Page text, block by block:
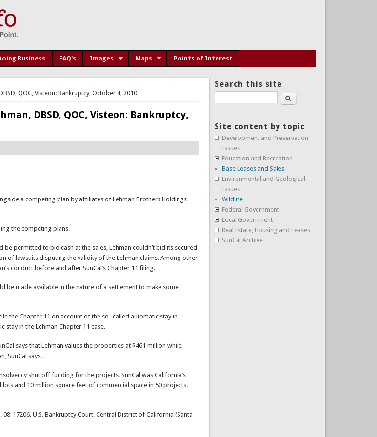
Business FAQ's Images Maps Points of Interest
QOC, Visteon: Bankruptcy, October 4, 2010
DBSD, QOC, Visteon: Bankruptcy,
a competing plan by affiliates of Lehman Brothers Holdings
the competing plans.
permitted to bid cash at the sales, Lehman couldn’t bid its secured
of lawsuits disputing the validity of the Lehman claims. Among other
conduct before and after SunCal’s Chapter 11 filing.
be made available in the nature of a settlement to make some
the Chapter 11 on account of the so- called automatic stay in
stay in the Lehman Chapter 11 case.
says that Lehman values the properties at $461 million while
SunCal says.
shut off funding for the projects. SunCal was California’s
and 10 million square feet of commercial space in 50 projects.
, 08-17206, U.S. Bankruptcy Court, Central District of California (Santa
Search this site
Search
Site content by topic
Development and Preservation
Issues
Education and Recreation
Base Leases and Sales
Environmental and Geological
Issues
Wildlife
Federal Government
Local Government
Real Estate, Housing and Leases
SunCal Archive